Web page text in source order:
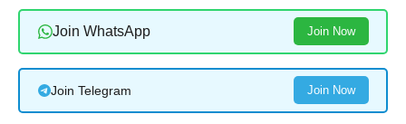
Join WhatsApp Join Now
Join Telegram Join Now